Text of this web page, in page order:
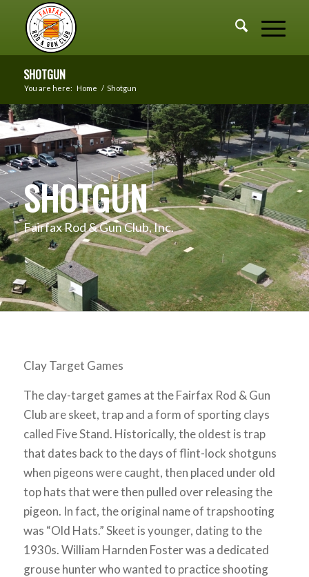
SHOTGUN
You are here: Home / Shotgun
SHOTGUN
Fairfax Rod & Gun Club, Inc.
Clay Target Games
The clay-target games at the Fairfax Rod & Gun
Club are skeet, trap and a form of sporting clays
called Five Stand. Historically, the oldest is trap
that dates back to the days of flint-lock shotguns
when pigeons were caught, then placed under old
top hats that were then pulled over releasing the
pigeon. In fact, the original name of trapshooting
was “Old Hats.” Skeet is younger, dating to the
1930s. William Harnden Foster was a dedicated
grouse hunter who wanted to practice shooting